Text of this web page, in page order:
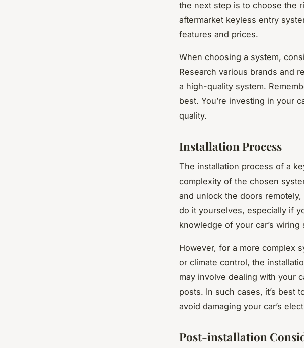
the next step is to choose the
aftermarket keyless entry
features and prices.
When choosing a system,
Research various brands and
a high-quality system.
best. You’re investing in your
quality.
Installation Process
The installation process of a
complexity of the chosen
and unlock the doors
do it yourselves, especially if
knowledge of your car’s wiring
However, for a more complex
or climate control, the
may involve dealing with your
posts. In such cases, it’s best
avoid damaging your car’s
Post-installation